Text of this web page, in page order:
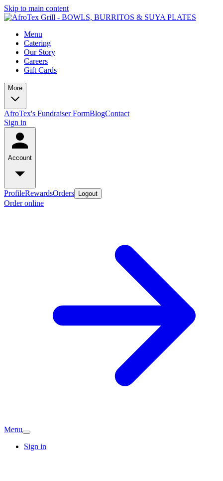
Skip to main content
Menu
Catering
Our Story
Careers
Gift Cards
More
AfroTex's Fundraiser FormBlogContact
Sign in
Account
ProfileRewardsOrders Logout
Order online
Menu
Sign in